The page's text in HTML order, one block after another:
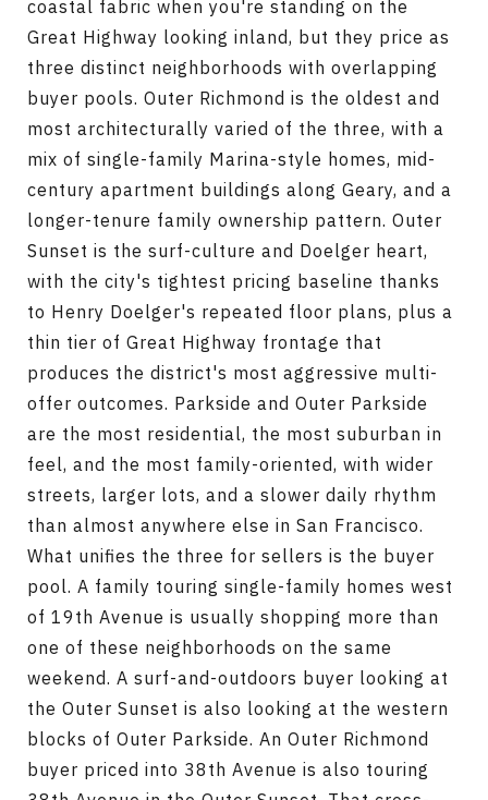
coastal fabric when you're standing on the
Great Highway looking inland, but they price as
three distinct neighborhoods with overlapping
buyer pools. Outer Richmond is the oldest and
most architecturally varied of the three, with a
mix of single-family Marina-style homes, mid-
century apartment buildings along Geary, and a
longer-tenure family ownership pattern. Outer
Sunset is the surf-culture and Doelger heart,
with the city's tightest pricing baseline thanks
to Henry Doelger's repeated floor plans, plus a
thin tier of Great Highway frontage that
produces the district's most aggressive multi-
offer outcomes. Parkside and Outer Parkside
are the most residential, the most suburban in
feel, and the most family-oriented, with wider
streets, larger lots, and a slower daily rhythm
than almost anywhere else in San Francisco.
What unifies the three for sellers is the buyer
pool. A family touring single-family homes west
of 19th Avenue is usually shopping more than
one of these neighborhoods on the same
weekend. A surf-and-outdoors buyer looking at
the Outer Sunset is also looking at the western
blocks of Outer Parkside. An Outer Richmond
buyer priced into 38th Avenue is also touring